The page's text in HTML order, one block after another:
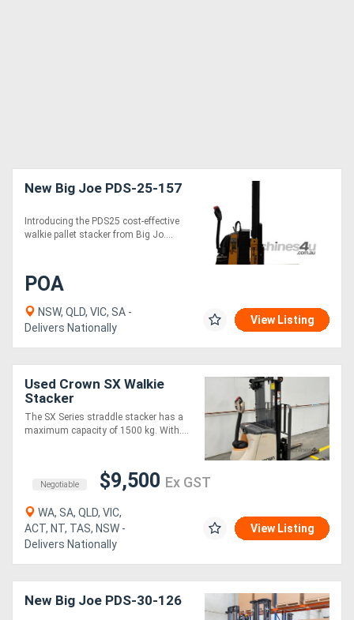
New Big Joe PDS-25-157
Introducing the PDS25 cost-effective
walkie pallet stacker from Big Jo....
POA
NSW, QLD, VIC, SA -
Delivers Nationally
View Listing
Used Crown SX Walkie
Stacker
The SX Series straddle stacker has a
maximum capacity of 1500 kg. With....
Negotiable $9,500 Ex GST
WA, SA, QLD, VIC,
ACT, NT, TAS, NSW -
Delivers Nationally
View Listing
New Big Joe PDS-30-126